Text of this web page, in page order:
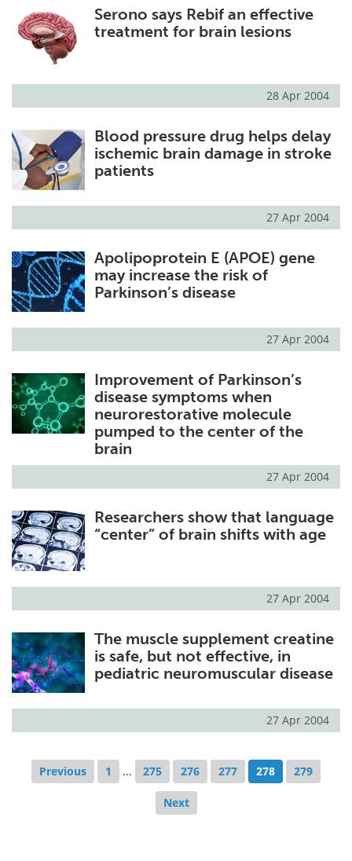
Serono says Rebif an effective
treatment for brain lesions
28 Apr 2004
Blood pressure drug helps delay
ischemic brain damage in stroke
patients
27 Apr 2004
Apolipoprotein E (APOE) gene
may increase the risk of
Parkinson’s disease
27 Apr 2004
Improvement of Parkinson’s
disease symptoms when
neurorestorative molecule
pumped to the center of the
brain
27 Apr 2004
Researchers show that language
“center” of brain shifts with age
27 Apr 2004
The muscle supplement creatine
is safe, but not effective, in
pediatric neuromuscular disease
27 Apr 2004
Previous 1 ... 275 276 277 278 279
Next